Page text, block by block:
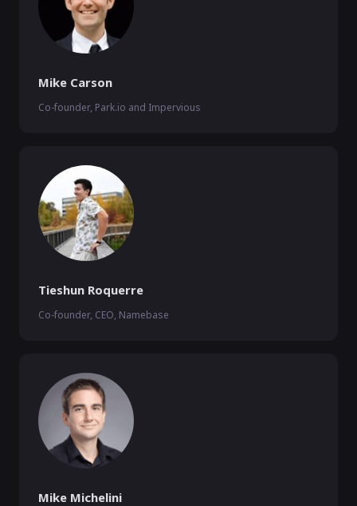
Mike Carson
Co-founder, Park.io and Impervious
Tieshun Roquerre
Co-founder, CEO, Namebase
Mike Michelini